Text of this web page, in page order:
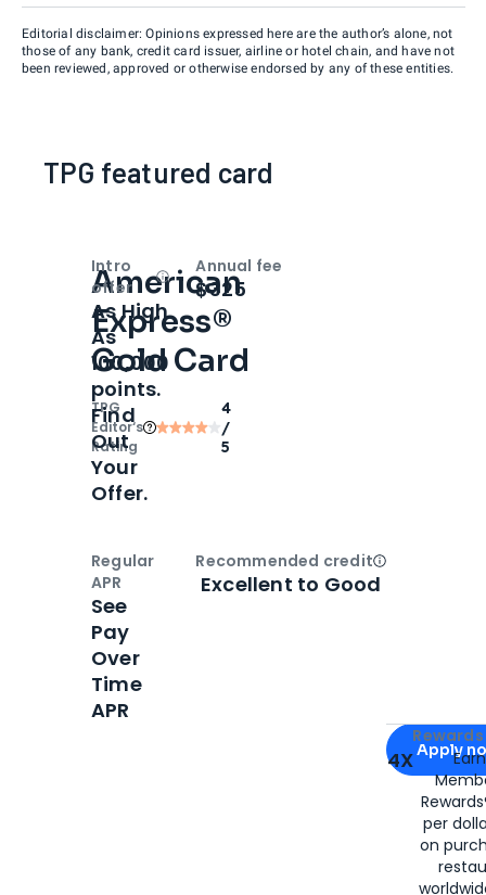
Editorial disclaimer: Opinions expressed here are the author’s alone, not
those of any bank, credit card issuer, airline or hotel chain, and have not
been reviewed, approved or otherwise endorsed by any of these entities.
TPG featured card
American
Express®
Gold Card
TPG
Editor‘s
Rating
4
/
5
Apply for
Apply
4X
per
on
Intro
offer
OpenIntro bonus
As High
As
100,000
points.
Find
Out
Your
Offer.
Annual fee
$325
Regular
APR
See
Pay
Over
Time
APR
Recommended creditOpen
Excellent to Good